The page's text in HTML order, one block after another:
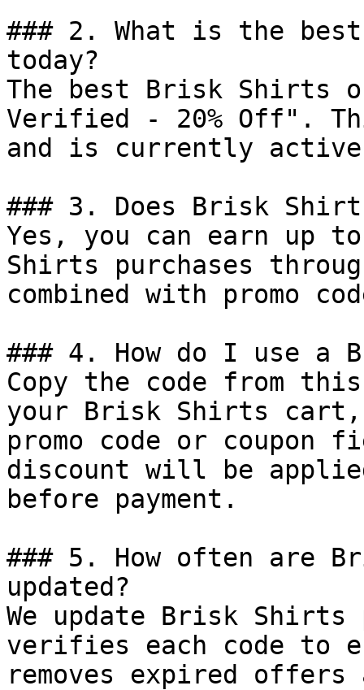
### 2. What is the
today?
The best Brisk Shirts
Verified - 20% Off".
and is currently
### 3. Does Brisk
Yes, you can earn up
Shirts purchases
combined with promo
### 4. How do I use a
Copy the code from
your Brisk Shirts cart,
promo code or coupon
discount will be
before payment.
### 5. How often are
updated?
We update Brisk Shirts
verifies each code to
removes expired